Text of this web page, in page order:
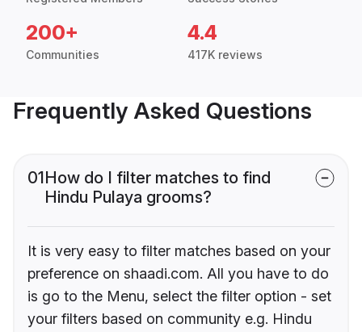
200+
Communities
4.4
417K reviews
Frequently Asked Questions
01How do I filter matches to find
Hindu Pulaya grooms?
It is very easy to filter matches based on your
preference on shaadi.com. All you have to do
is go to the Menu, select the filter option - set
your filters based on community e.g. Hindu